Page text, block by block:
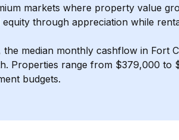
markets where property value
through appreciation while
median monthly cashflow in Fort
. Properties range from $379,000 to
budgets.